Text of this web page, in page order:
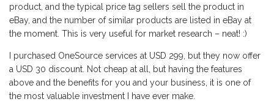
product, and the typical price tag sellers sell the product in
eBay, and the number of similar products are listed in eBay at
the moment. This is very useful for market research – neat! :)
I purchased OneSource services at USD 299, but they now offer
a USD 30 discount. Not cheap at all, but having the features
above and the benefits for you and your business, it is one of
the most valuable investment I have ever make.